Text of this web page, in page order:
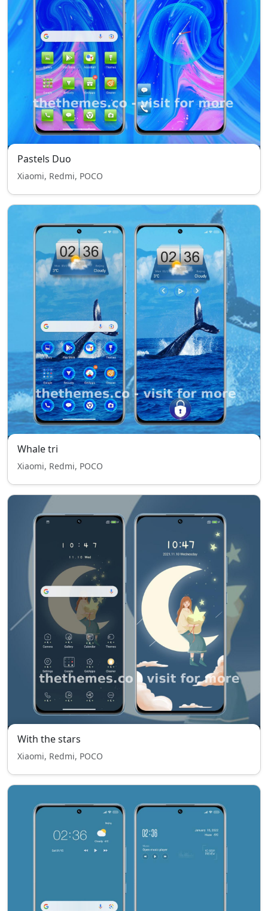
Pastels Duo
Xiaomi, Redmi, POCO
Whale tri
Xiaomi, Redmi, POCO
With the stars
Xiaomi, Redmi, POCO